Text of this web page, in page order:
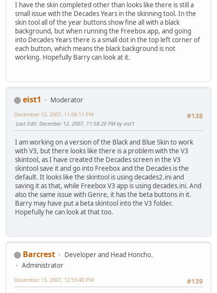
I have the skin completed other than looks like there is still a
small issue with the Decades Years in the skinning tool. In the
skin tool all of the year buttons show fine all with a black
background, but when running the Freebox app, and going
into Decades Years there is a small dot in the top left corner of
each button, which means the black background is not
working. Hopefully Barry can look at it.
eist1
Moderator
#138
December 12, 2007, 11:08:11 PM
Last Edit: December 12, 2007, 11:58:20 PM by eist1
I am working on a version of the Black and Blue Skin to work
with V3, but there looks like there is a problem with the V3
skintool, as I have created the Decades screen in the V3
skintool save it and go into Freebox and the Decades is the
default. It looks like the skintool is using decades2.ini and
saving it as that, while Freebox V3 app is using decades.ini. And
also the same issue with Genre, it has the beta buttons in it.
Barry may have put a beta skintool into the V3 folder.
Hopefully he can look at that too.
Barcrest
Developer and Head Honcho.
Administrator
#139
December 13, 2007, 12:59:40 PM